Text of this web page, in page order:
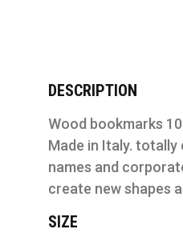
DESCRIPTION
Wood bookmarks
Made in Italy.
names and
create new shapes
SIZE